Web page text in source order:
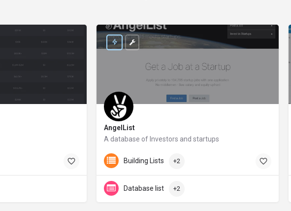
AngelList
A database of Investors and startups
angel.co
Building Lists +2
Database list +2